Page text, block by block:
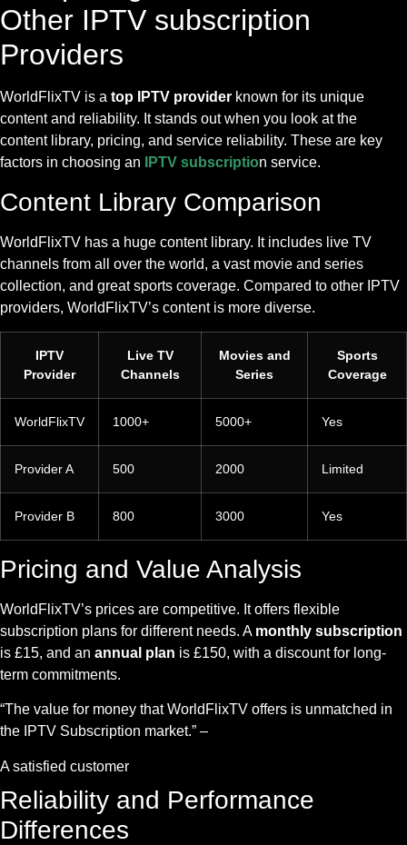
Other IPTV subscription
Providers
WorldFlixTV is a top IPTV provider known for its unique
content and reliability. It stands out when you look at the
content library, pricing, and service reliability. These are key
factors in choosing an
IPTV subscription service.
Content Library Comparison
WorldFlixTV has a huge content library. It includes live TV
channels from all over the world, a vast movie and series
collection, and great sports coverage. Compared to other IPTV
providers, WorldFlixTV’s content is more diverse.
IPTV
Provider
Live TV
Channels
Movies and
Series
Sports
Coverage
WorldFlixTV 1000+ 5000+ Yes
Provider A 500 2000 Limited
Provider B 800 3000 Yes
Pricing and Value Analysis
WorldFlixTV’s prices are competitive. It offers flexible
subscription plans for different needs. A monthly subscription
is £15, and an annual plan is £150, with a discount for long-
term commitments.
“The value for money that WorldFlixTV offers is unmatched in
the IPTV Subscription market.” –
A satisfied customer
Reliability and Performance
Differences